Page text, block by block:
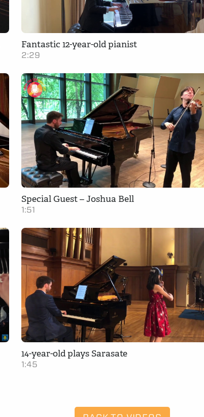
Fantastic 12-year-old pianist
2:29
Special Guest – Joshua Bell
1:51
14-year-old plays Sarasate
1:45